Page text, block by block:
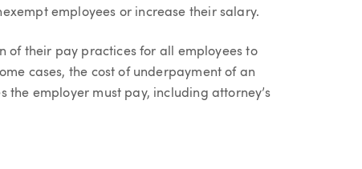
employees or increase their salary.
of their pay practices for all employees to
cases, the cost of underpayment of an
employer must pay, including attorney’s